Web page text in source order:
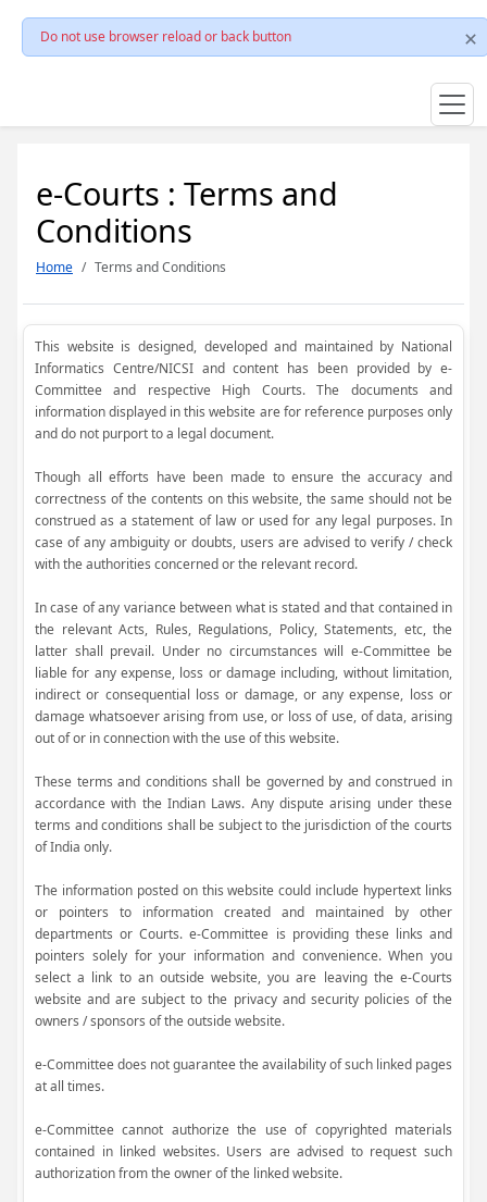
Do not use browser reload or back button
e-Courts : Terms and
Conditions
Home Terms and Conditions
This website is designed, developed and maintained by National
Informatics Centre/NICSI and content has been provided by e-
Committee and respective High Courts. The documents and
information displayed in this website are for reference purposes only
and do not purport to a legal document.
Though all efforts have been made to ensure the accuracy and
correctness of the contents on this website, the same should not be
construed as a statement of law or used for any legal purposes. In
case of any ambiguity or doubts, users are advised to verify / check
with the authorities concerned or the relevant record.
In case of any variance between what is stated and that contained in
the relevant Acts, Rules, Regulations, Policy, Statements, etc, the
latter shall prevail. Under no circumstances will e-Committee be
liable for any expense, loss or damage including, without limitation,
indirect or consequential loss or damage, or any expense, loss or
damage whatsoever arising from use, or loss of use, of data, arising
out of or in connection with the use of this website.
These terms and conditions shall be governed by and construed in
accordance with the Indian Laws. Any dispute arising under these
terms and conditions shall be subject to the jurisdiction of the courts
of India only.
The information posted on this website could include hypertext links
or pointers to information created and maintained by other
departments or Courts. e-Committee is providing these links and
pointers solely for your information and convenience. When you
select a link to an outside website, you are leaving the e-Courts
website and are subject to the privacy and security policies of the
owners / sponsors of the outside website.
e-Committee does not guarantee the availability of such linked pages
at all times.
e-Committee cannot authorize the use of copyrighted materials
contained in linked websites. Users are advised to request such
authorization from the owner of the linked website.